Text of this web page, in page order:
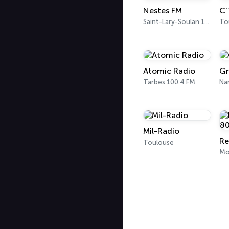
Nestes FM
Saint-Lary-Soulan 104.4 FM
Atomic Radio
Tarbes 100.4 FM
Mil-Radio
Toulouse